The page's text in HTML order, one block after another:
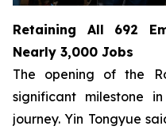
Retaining All 692
Nearly 3,000 Jobs
The opening of the
significant milestone
journey. Yin Tongyue